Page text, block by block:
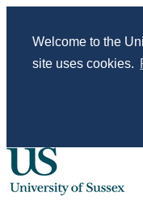
Welcome to the
site uses cookies.